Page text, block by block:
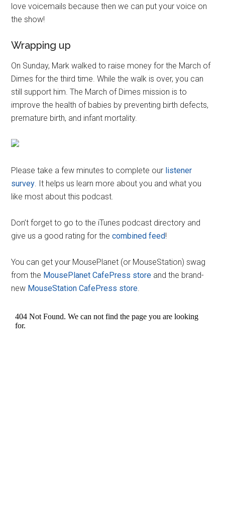
love voicemails because then we can put your voice on
the show!
Wrapping up
On Sunday, Mark walked to raise money for the March of
Dimes for the third time. While the walk is over, you can
still support him. The March of Dimes mission is to
improve the health of babies by preventing birth defects,
premature birth, and infant mortality.
Please take a few minutes to complete our listener
survey. It helps us learn more about you and what you
like most about this podcast.
Don’t forget to go to the iTunes podcast directory and
give us a good rating for thecombined feed!
You can get your MousePlanet (or MouseStation) swag
from the MousePlanet CafePress store and the brand-
new MouseStation CafePress store.